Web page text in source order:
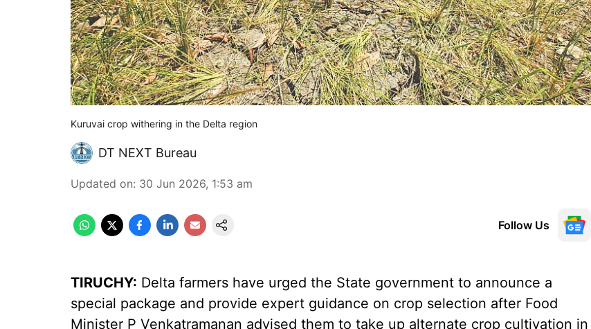
Kuruvai crop withering in the Delta region
DT NEXT Bureau
Updated on: 30 Jun 2026, 1:53 am
Follow Us
TIRUCHY: Delta farmers have urged the State government to announce a
special package and provide expert guidance on crop selection after Food
Minister P Venkatramanan advised them to take up alternate crop cultivation in